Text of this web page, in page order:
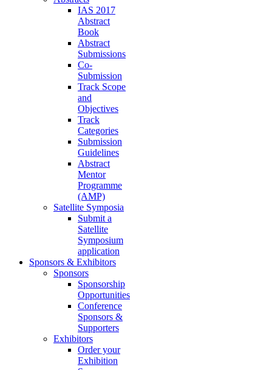
IAS 2017
Abstract
Book
Abstract
Submissions
Co-
Submission
Track Scope
and
Objectives
Track
Categories
Submission
Guidelines
Abstract
Mentor
Programme
(AMP)
Satellite Symposia
Submit a
Satellite
Symposium
application
Sponsors & Exhibitors
Sponsors
Sponsorship
Opportunities
Conference
Sponsors &
Supporters
Exhibitors
Order your
Exhibition